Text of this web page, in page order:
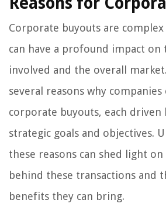
Corporate buyouts are
can have a profound impact on
involved and the overall
several reasons why companies
corporate buyouts, each
strategic goals and objectives.
these reasons can shed light
behind these transactions and
benefits they can bring.